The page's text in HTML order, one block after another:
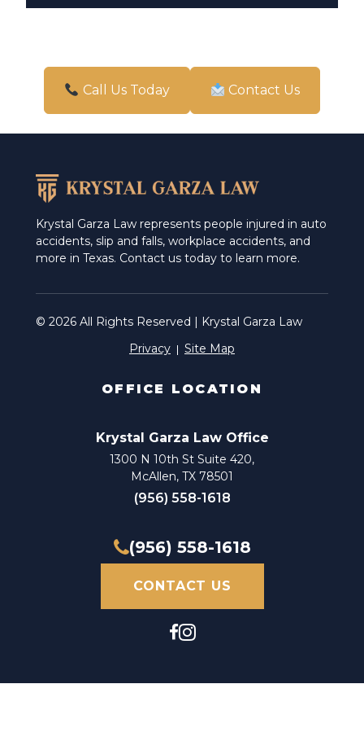
Call Us Today Contact Us
Krystal Garza Law represents people injured in auto
accidents, slip and falls, workplace accidents, and
more in Texas. Contact us today to learn more.
© 2026 All Rights Reserved | Krystal Garza Law
Privacy
Site Map
OFFICE LOCATION
Krystal Garza Law Office
1300 N 10th St Suite 420,
McAllen, TX 78501
(956) 558-1618
(956) 558-1618
CONTACT US